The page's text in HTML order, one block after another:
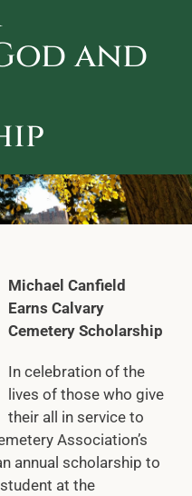
CEMETERY
US
and
Michael Canfield
Earns Calvary
Cemetery Scholarship
In celebration of the
lives of those who give
their all in service to
Association’s
annual scholarship to
at the